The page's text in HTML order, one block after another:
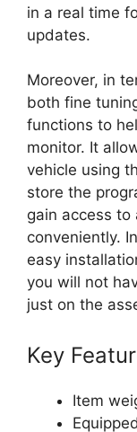
in a real time
updates.
Moreover, in
both fine
functions to
monitor. It
vehicle using
store the
gain access to
conveniently.
easy
you will not
just on the
Key
Item